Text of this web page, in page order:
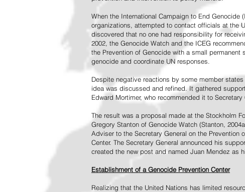
When the International Campaign to End
organizations, attempted to contact officials at the
discovered that no one had responsibility for
2002, the Genocide Watch and the ICEG
the Prevention of Genocide with a small
genocide and coordinate UN responses.
Despite negative reactions by some member
idea was discussed and refined. It gathered
Edward Mortimer, who recommended it to Secretary
The result was a proposal made at the Stockholm
Gregory Stanton of Genocide Watch (Stanton,
Adviser to the Secretary General on the
Center. The Secretary General announced his
created the new post and named Juan Mendez as
Establishment of a Genocide Prevention Center
Realizing that the United Nations has limited